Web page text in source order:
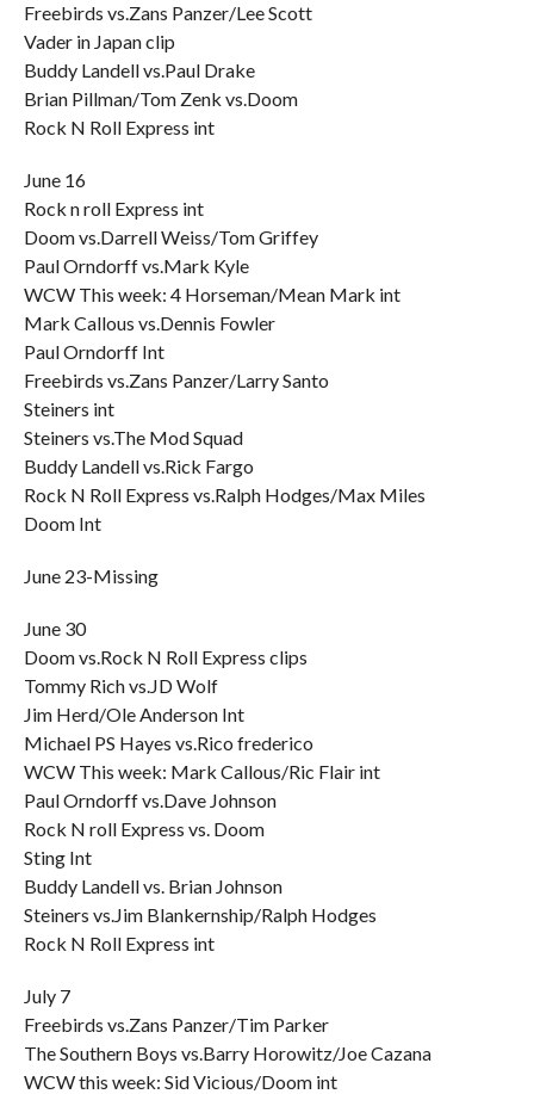
Freebirds vs.Zans Panzer/Lee Scott
Vader in Japan clip
Buddy Landell vs.Paul Drake
Brian Pillman/Tom Zenk vs.Doom
Rock N Roll Express int
June 16
Rock n roll Express int
Doom vs.Darrell Weiss/Tom Griffey
Paul Orndorff vs.Mark Kyle
WCW This week: 4 Horseman/Mean Mark int
Mark Callous vs.Dennis Fowler
Paul Orndorff Int
Freebirds vs.Zans Panzer/Larry Santo
Steiners int
Steiners vs.The Mod Squad
Buddy Landell vs.Rick Fargo
Rock N Roll Express vs.Ralph Hodges/Max Miles
Doom Int
June 23-Missing
June 30
Doom vs.Rock N Roll Express clips
Tommy Rich vs.JD Wolf
Jim Herd/Ole Anderson Int
Michael PS Hayes vs.Rico frederico
WCW This week: Mark Callous/Ric Flair int
Paul Orndorff vs.Dave Johnson
Rock N roll Express vs. Doom
Sting Int
Buddy Landell vs. Brian Johnson
Steiners vs.Jim Blankernship/Ralph Hodges
Rock N Roll Express int
July 7
Freebirds vs.Zans Panzer/Tim Parker
The Southern Boys vs.Barry Horowitz/Joe Cazana
WCW this week: Sid Vicious/Doom int